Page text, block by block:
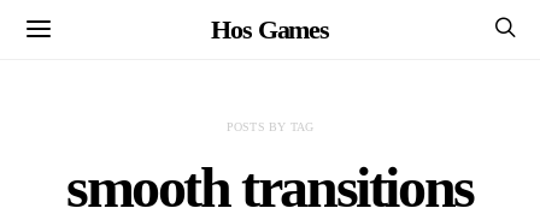
Hos Games
POSTS BY TAG
smooth transitions